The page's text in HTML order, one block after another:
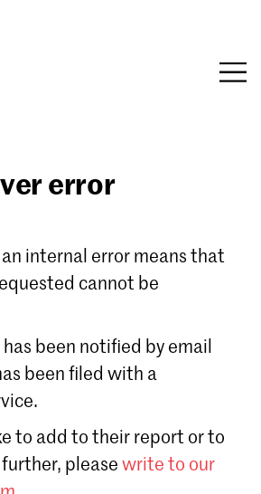
account?
error
internal error means that
cannot be
been notified by email
been filed with a
to add to their report or to
please write to our